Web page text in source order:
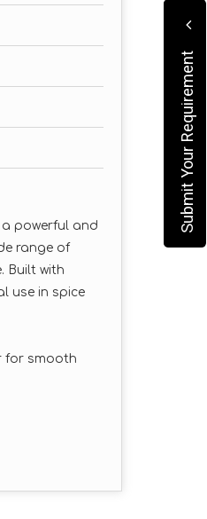
a powerful and
range of
Built with
use in spice
for smooth
Submit Your Requirement